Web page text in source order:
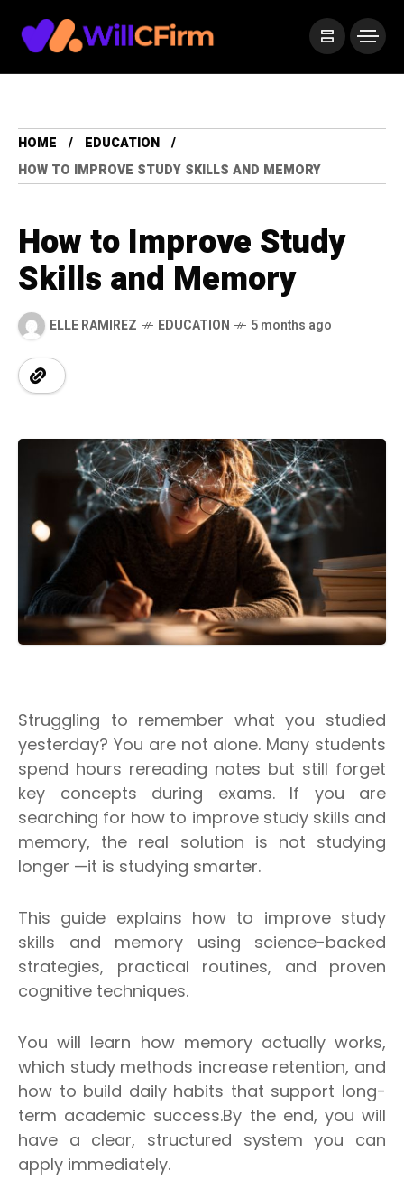
HOME
EDUCATION
HOW TO IMPROVE STUDY SKILLS AND MEMORY
How to Improve Study
Skills and Memory
ELLE RAMIREZ EDUCATION 5 months ago
Struggling to remember what you studied
yesterday? You are not alone. Many students
spend hours rereading notes but still forget
key concepts during exams. If you are
searching for how to improve study skills and
memory, the real solution is not studying
longer —it is studying smarter.
This guide explains how to improve study
skills and memory using science-backed
strategies, practical routines, and proven
cognitive techniques.
You will learn how memory actually works,
which study methods increase retention, and
how to build daily habits that support long-
term academic success.By the end, you will
have a clear, structured system you can
apply immediately.